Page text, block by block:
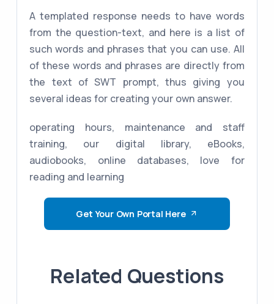
A templated response needs to have words
from the question-text, and here is a list of
such words and phrases that you can use. All
of these words and phrases are directly from
the text of SWT prompt, thus giving you
several ideas for creating your own answer.
operating hours, maintenance and staff
training, our digital library, eBooks,
audiobooks, online databases, love for
reading and learning
Get Your Own Portal Here
Related Questions